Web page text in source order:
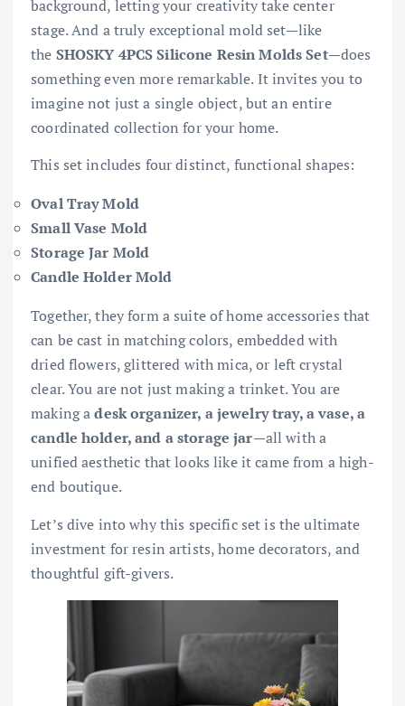
background, letting your creativity take center
stage. And a truly exceptional mold set—like
the SHOSKY 4PCS Silicone Resin Molds Set—does
something even more remarkable. It invites you to
imagine not just a single object, but an entire
coordinated collection for your home.
This set includes four distinct, functional shapes:
Oval Tray Mold
Small Vase Mold
Storage Jar Mold
Candle Holder Mold
Together, they form a suite of home accessories that
can be cast in matching colors, embedded with
dried flowers, glittered with mica, or left crystal
clear. You are not just making a trinket. You are
making adesk organizer, a jewelry tray, a vase, a
candle holder, and a storage jar—all with a
unified aesthetic that looks like it came from a high-
end boutique.
Let’s dive into why this specific set is the ultimate
investment for resin artists, home decorators, and
thoughtful gift-givers.